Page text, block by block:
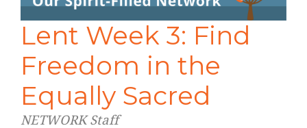
Lent Week 3: Find
Freedom in the
Equally Sacred
NETWORK Staff